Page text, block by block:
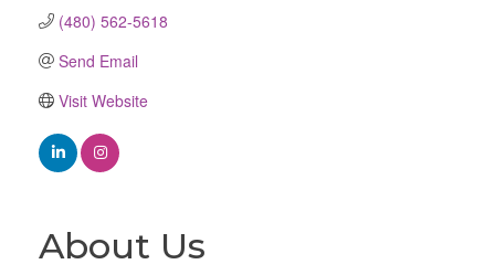
(480) 562-5618
Send Email
Visit Website
About Us